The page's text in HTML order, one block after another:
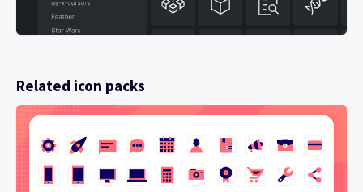
Related icon packs